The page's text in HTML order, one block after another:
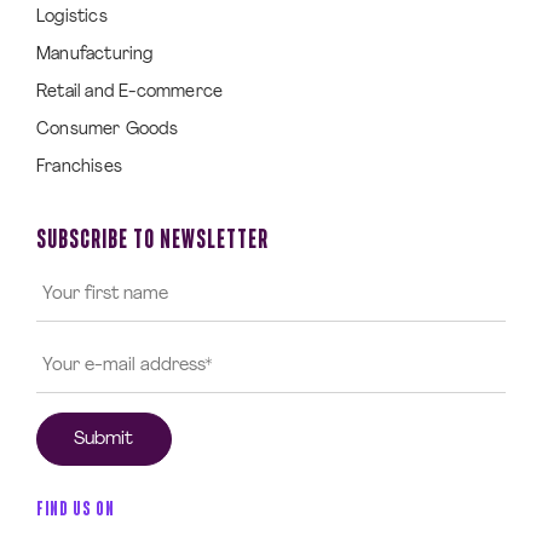
Logistics
Manufacturing
Retail and E-commerce
Consumer Goods
Franchises
SUBSCRIBE TO NEWSLETTER
FIND US ON